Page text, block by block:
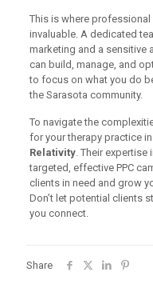
This is where professional
invaluable. A dedicated
marketing and a sensitive
can build, manage, and
to focus on what you do
the Sarasota community.
To navigate the
for your therapy practice
Relativity. Their expertise
targeted, effective PPC
clients in need and grow
Don’t let potential clients
you connect.
Share